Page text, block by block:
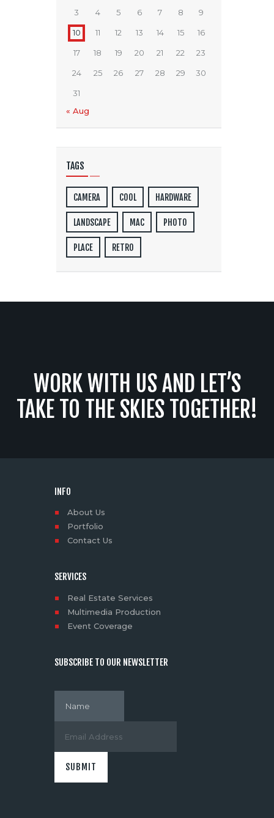
3 4 5 6 7 8 9
10 11 12 13 14 15 16
17 18 19 20 21 22 23
24 25 26 27 28 29 30
31
« Aug
TAGS
CAMERA COOL HARDWARE
LANDSCAPE MAC PHOTO
PLACE RETRO
WORK WITH US AND LET’S
TAKE TO THE SKIES TOGETHER!
INFO
About Us
Portfolio
Contact Us
SERVICES
Real Estate Services
Multimedia Production
Event Coverage
SUBSCRIBE TO OUR NEWSLETTER